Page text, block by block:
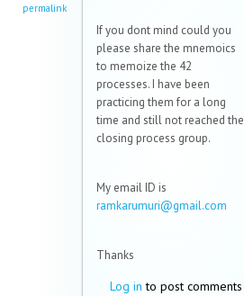
permalink
If you dont mind could you
please share the mnemoics
to memoize the 42
processes. I have been
practicing them for a long
time and still not reached the
closing process group.
My email ID is
ramkarumuri@gmail.com
Thanks
Log in to post comments